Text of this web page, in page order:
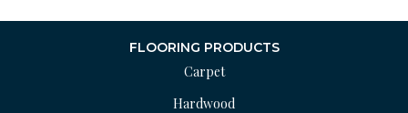
FLOORING PRODUCTS
Carpet
Hardwood